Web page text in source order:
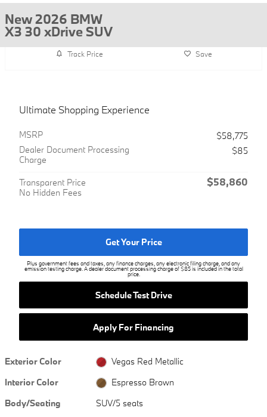
New 2026 BMW
X3 30 xDrive SUV
Track Price Save
Ultimate Shopping Experience
MSRP
$58,775
Dealer Document Processing
Charge
$85
Transparent Price
No Hidden Fees
$58,860
Get Your Price
Plus government fees and taxes, any finance charges, any electronic filing charge, and any
emission testing charge. A dealer document processing charge of $85 is included in the total
price.
Schedule Test Drive
Apply For Financing
Exterior Color
Vegas Red Metallic
Interior Color
Espresso Brown
Body/Seating
SUV/5 seats